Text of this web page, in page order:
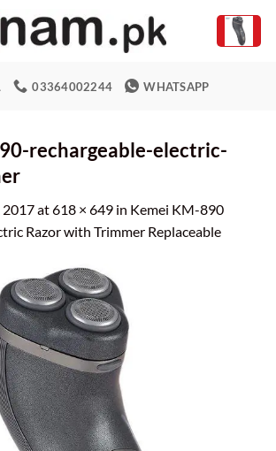
03364002244 WHATSAPP
rechargeable-electric-
2017at618 × 649 in Kemei KM-890
Razor with Trimmer Replaceable